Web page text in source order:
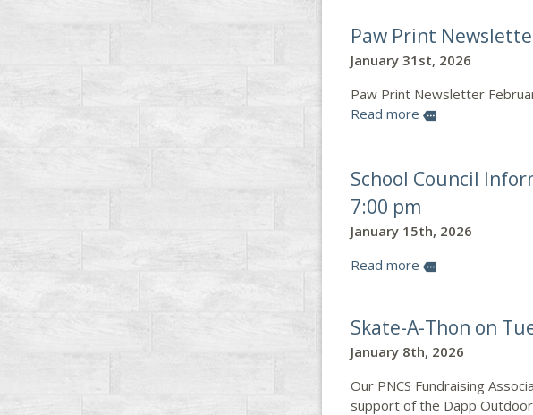
Paw Print
January 31st, 2026
Paw Print Newsletter
Read more more
School Council
7:00 pm
January 15th, 2026
Read more more
Skate-A-Thon on
January 8th, 2026
Our PNCS Fundraising
support of the Dapp